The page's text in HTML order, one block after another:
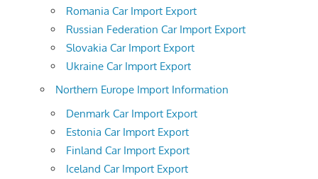
Romania Car Import Export
Russian Federation Car Import Export
Slovakia Car Import Export
Ukraine Car Import Export
Northern Europe Import Information
Denmark Car Import Export
Estonia Car Import Export
Finland Car Import Export
Iceland Car Import Export